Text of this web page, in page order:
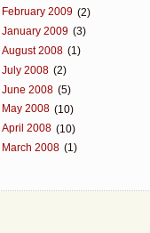
February 2009 (2)
January 2009 (3)
August 2008 (1)
July 2008 (2)
June 2008 (5)
May 2008 (10)
April 2008 (10)
March 2008 (1)